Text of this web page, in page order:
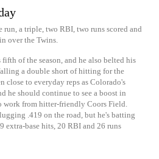
a triple, two RBI, two runs scored and
over the Twins.
of the season, and he also belted his
a double short of hitting for the
close to everyday reps as Colorado's
he should continue to see a boost in
work from hitter-friendly Coors Field.
.419 on the road, but he's batting
extra-base hits, 20 RBI and 26 runs